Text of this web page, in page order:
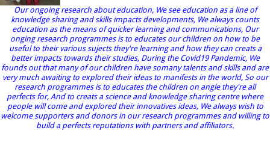
Our ongoing research about education, We see education as a line of
knowledge sharing and skills impacts developments, We always counts
education as the means of quicker learning and communications, Our
onging research programmes is to educates our children on how to be
useful to their various sujects they're learning and how they can creats a
better impacts towards their studies, During the Covid19 Pandemic, We
founds out that many of our children have somany talents and skills and are
very much awaiting to explored their ideas to manifests in the world, So our
research programmes is to educates the children on angle they're all
perfects for, And to creats a science and knowledge sharing centre where
people will come and explored their innovatives ideas, We always wish to
welcome supporters and donors in our research programmes and willing to
build a perfects reputations with partners and affiliators.